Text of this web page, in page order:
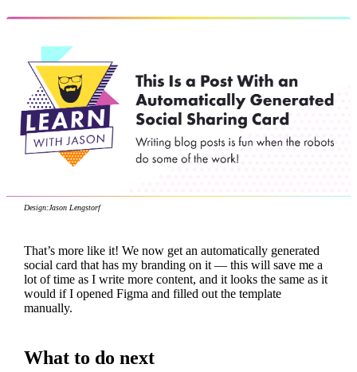
Design:Jason Lengstorf
That’s more like it! We now get an automatically generated
social card that has my branding on it — this will save me a
lot of time as I write more content, and it looks the same as it
would if I opened Figma and filled out the template
manually.
What to do next